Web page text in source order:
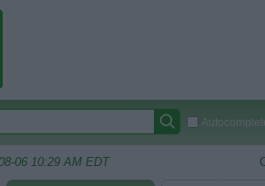
06 10:29 AM EDT